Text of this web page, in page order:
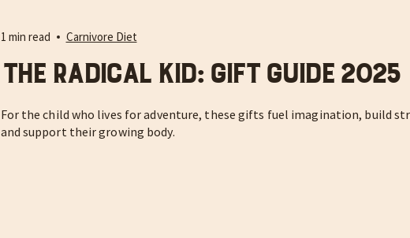
1 min read Carnivore Diet
The Radical Kid: Gift Guide 2025
For the child who lives for adventure, these gifts fuel imagination, build
and support their growing body.